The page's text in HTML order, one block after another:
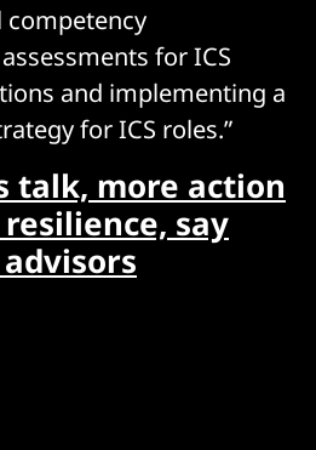
competency
for ICS
and implementing a
for ICS roles.”
talk, more action
say